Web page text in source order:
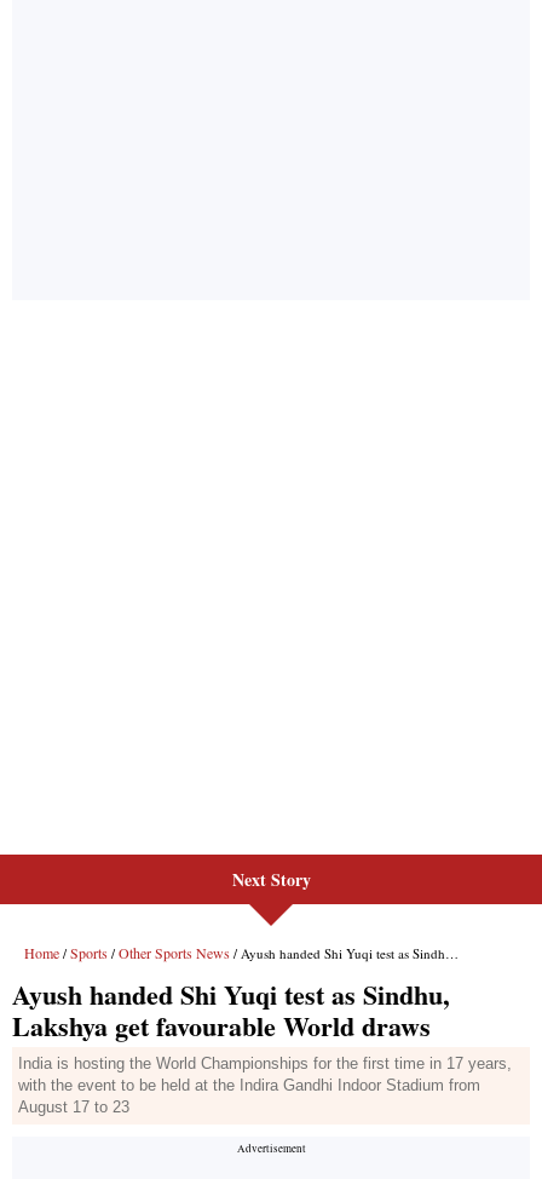
Next Story